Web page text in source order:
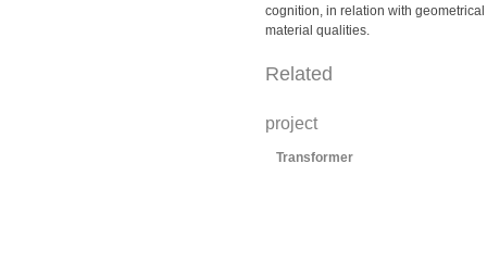
cognition, in relation with
material qualities.
Related
project
Transformer